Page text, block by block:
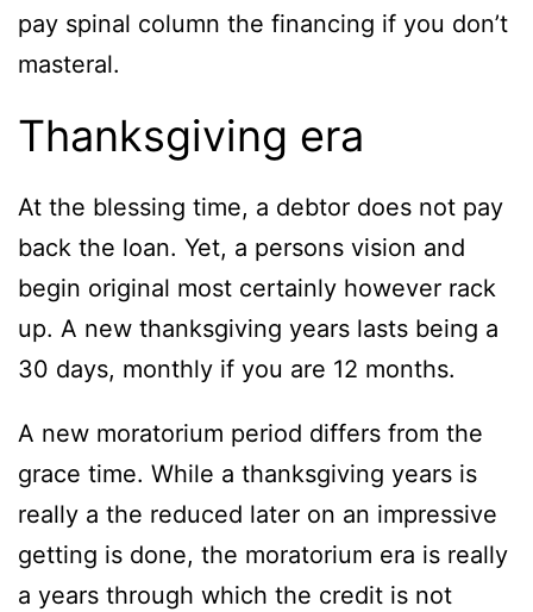
pay spinal column the financing if you don’t
masteral.
Thanksgiving era
At the blessing time, a debtor does not pay
back the loan. Yet, a persons vision and
begin original most certainly however rack
up. A new thanksgiving years lasts being a
30 days, monthly if you are 12 months.
A new moratorium period differs from the
grace time. While a thanksgiving years is
really a the reduced later on an impressive
getting is done, the moratorium era is really
a years through which the credit is not